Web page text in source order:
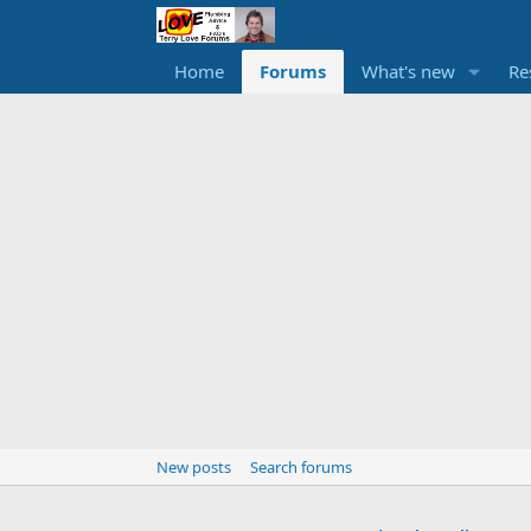
Home Forums What's new
New posts Search forums